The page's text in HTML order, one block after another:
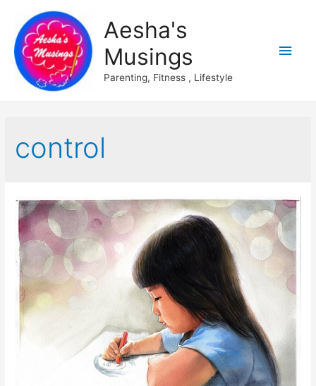
Aesha's
Musings
Parenting, Fitness , Lifestyle
Main
control